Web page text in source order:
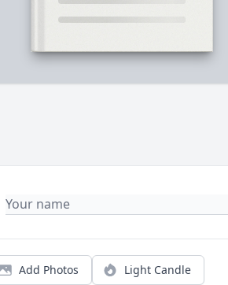
Add Photos Light Candle